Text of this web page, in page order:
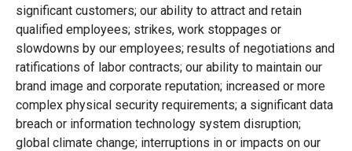
significant customers; our ability to attract and retain
qualified employees; strikes, work stoppages or
slowdowns by our employees; results of negotiations and
ratifications of labor contracts; our ability to maintain our
brand image and corporate reputation; increased or more
complex physical security requirements; a significant data
breach or information technology system disruption;
global climate change; interruptions in or impacts on our